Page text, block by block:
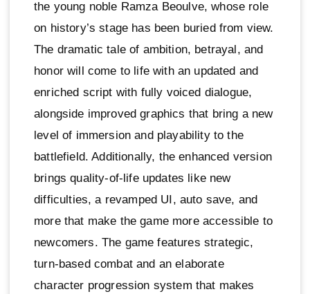
the young noble Ramza Beoulve, whose role
on history’s stage has been buried from view.
The dramatic tale of ambition, betrayal, and
honor will come to life with an updated and
enriched script with fully voiced dialogue,
alongside improved graphics that bring a new
level of immersion and playability to the
battlefield. Additionally, the enhanced version
brings quality-of-life updates like new
difficulties, a revamped UI, auto save, and
more that make the game more accessible to
newcomers. The game features strategic,
turn-based combat and an elaborate
character progression system that makes